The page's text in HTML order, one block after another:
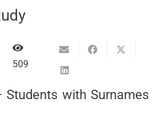
509
Students with Surnames